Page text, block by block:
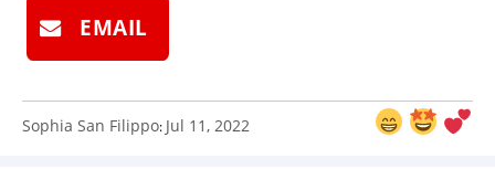
EMAIL
Sophia San Filippo: Jul 11, 2022